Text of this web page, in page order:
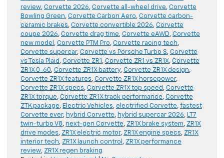
review, Corvette 2026, Corvette all-wheel drive, Corvette
Bowling Green, Corvette Carbon Aero, Corvette carbon-
ceramic brakes, Corvette convertible 2026, Corvette
coupe 2026, Corvette drag time, Corvette eAWD, Corvette
new model , Corvette PTM Pro, Corvette racing tech,
Corvette supercar, Corvette vs Porsche Turbo S, Corvette
vs Tesla Plaid , Corvette ZR1 , Corvette ZR1 vs ZR1X, Corvette
ZR1X 0-60, Corvette ZR1X battery, Corvette ZR1X design,
Corvette ZR1X features, Corvette ZR1X horsepower,
Corvette ZR1X specs, Corvette ZR1X top speed , Corvette
ZR1X torque, Corvette ZR1X track performance, Corvette
ZTK package, Electric Vehicles, electrified Corvette, fastest
Corvette ever, hybrid Corvette, hybrid supercar 2026, LT7
twin-turbo V8, next-gen Corvette, ZR1X brake system, ZR1X
drive modes, ZR1X electric motor, ZR1X engine specs, ZR1X
interior tech, ZR1X launch control , ZR1X performance
review, ZR1X regen braking